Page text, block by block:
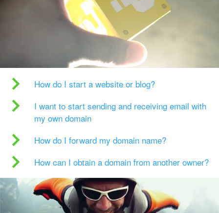
How do I start a website or blog?
I want to start sending and receiving email with
my own domain
How do I forward my domain name?
How can I obtain a domain from another owner?